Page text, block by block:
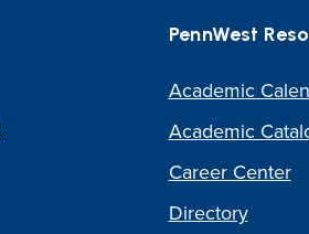
PennWest
Academic
Academic
Career Center
Directory